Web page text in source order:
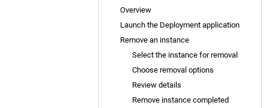
Overview
Launch the Deployment application
Remove an instance
Select the instance for removal
Choose removal options
Review details
Remove instance completed